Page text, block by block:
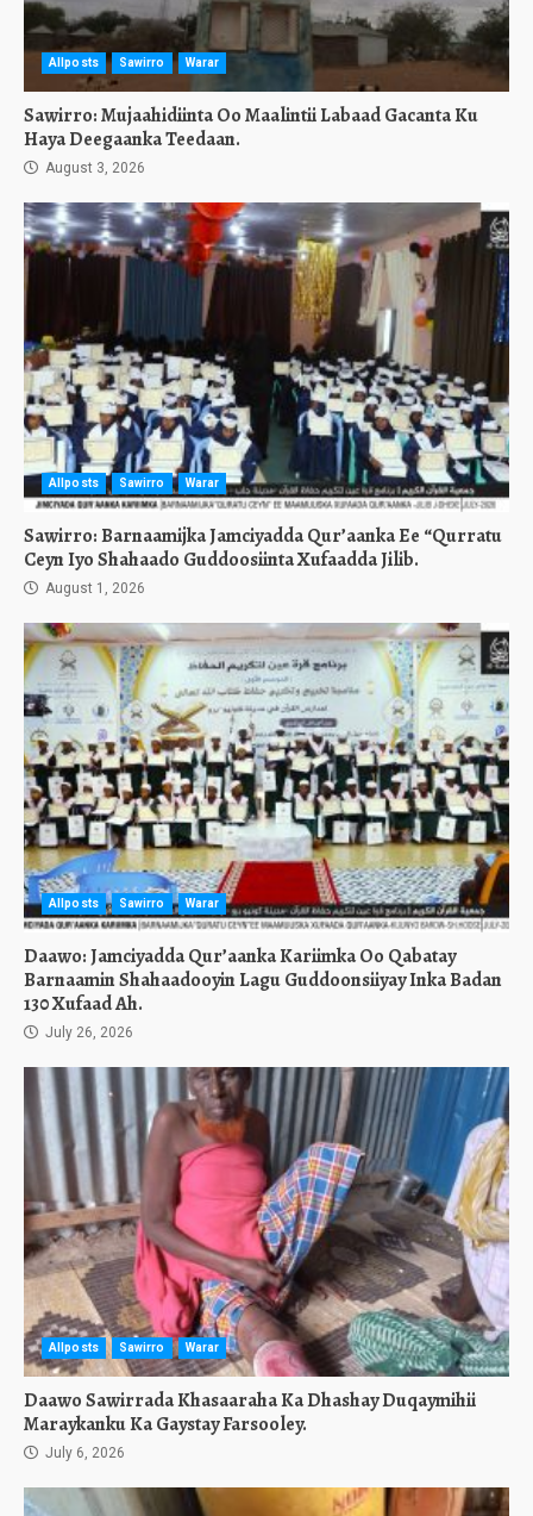
Allposts Sawirro Warar
Sawirro: Mujaahidiinta Oo Maalintii Labaad Gacanta Ku
Haya Deegaanka Teedaan.
August 3, 2026
Allposts Sawirro Warar
Sawirro: Barnaamijka Jamciyadda Qur’aanka Ee “Qurratu
Ceyn Iyo Shahaado Guddoosiinta Xufaadda Jilib.
August 1, 2026
Allposts Sawirro Warar
Daawo: Jamciyadda Qur’aanka Kariimka Oo Qabatay
Barnaamin Shahaadooyin Lagu Guddoonsiiyay Inka Badan
130 Xufaad Ah.
July 26, 2026
Allposts Sawirro Warar
Daawo Sawirrada Khasaaraha Ka Dhashay Duqaymihii
Maraykanku Ka Gaystay Farsooley.
July 6, 2026